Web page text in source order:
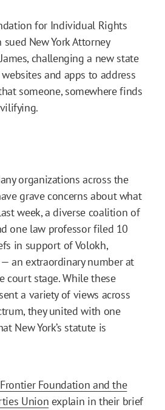
for Individual Rights
New York Attorney
challenging a new state
and apps to address
someone, somewhere finds
organizations across the
grave concerns about what
week, a diverse coalition of
one law professor filed 10
in support of Volokh,
an extraordinary number at
court stage. While these
a variety of views across
they united with one
New York’s statute is
Foundation and the
Union explain in their brief